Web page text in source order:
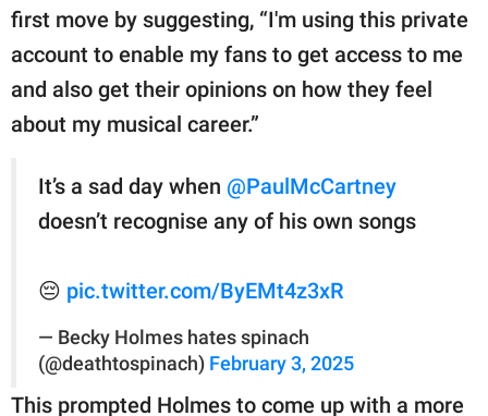
first move by suggesting, “I'm using this private
account to enable my fans to get access to me
and also get their opinions on how they feel
about my musical career.”
It’s a sad day when @PaulMcCartney
doesn’t recognise any of his own songs
😔 pic.twitter.com/ByEMt4z3xR
— Becky Holmes hates spinach
(@deathtospinach) February 3, 2025
This prompted Holmes to come up with a more